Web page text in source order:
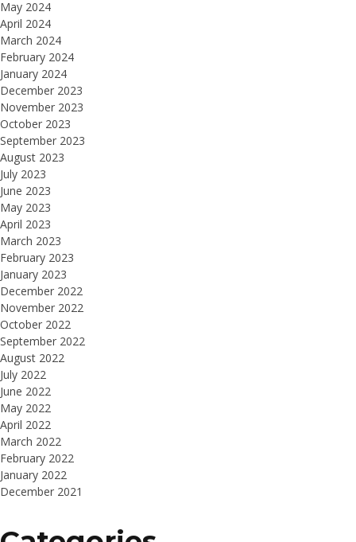
May 2024
April 2024
March 2024
February 2024
January 2024
December 2023
November 2023
October 2023
September 2023
August 2023
July 2023
June 2023
May 2023
April 2023
March 2023
February 2023
January 2023
December 2022
November 2022
October 2022
September 2022
August 2022
July 2022
June 2022
May 2022
April 2022
March 2022
February 2022
January 2022
December 2021